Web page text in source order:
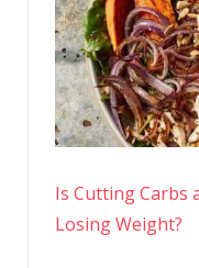
Is Cutting Carbs
Losing Weight?